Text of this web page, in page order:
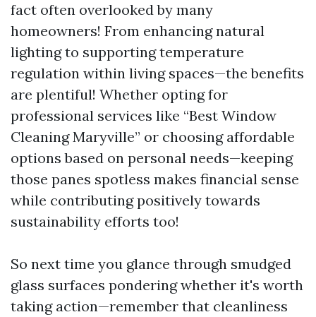
fact often overlooked by many
homeowners! From enhancing natural
lighting to supporting temperature
regulation within living spaces—the benefits
are plentiful! Whether opting for
professional services like “Best Window
Cleaning Maryville” or choosing affordable
options based on personal needs—keeping
those panes spotless makes financial sense
while contributing positively towards
sustainability efforts too!
So next time you glance through smudged
glass surfaces pondering whether it's worth
taking action—remember that cleanliness